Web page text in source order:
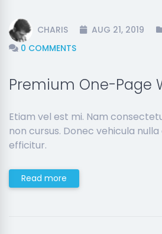
CHARIS AUG 21, 2019
0 COMMENTS
Premium One-Page
Etiam vel est mi. Nam
non cursus. Donec vehicula
efficitur.
Read more